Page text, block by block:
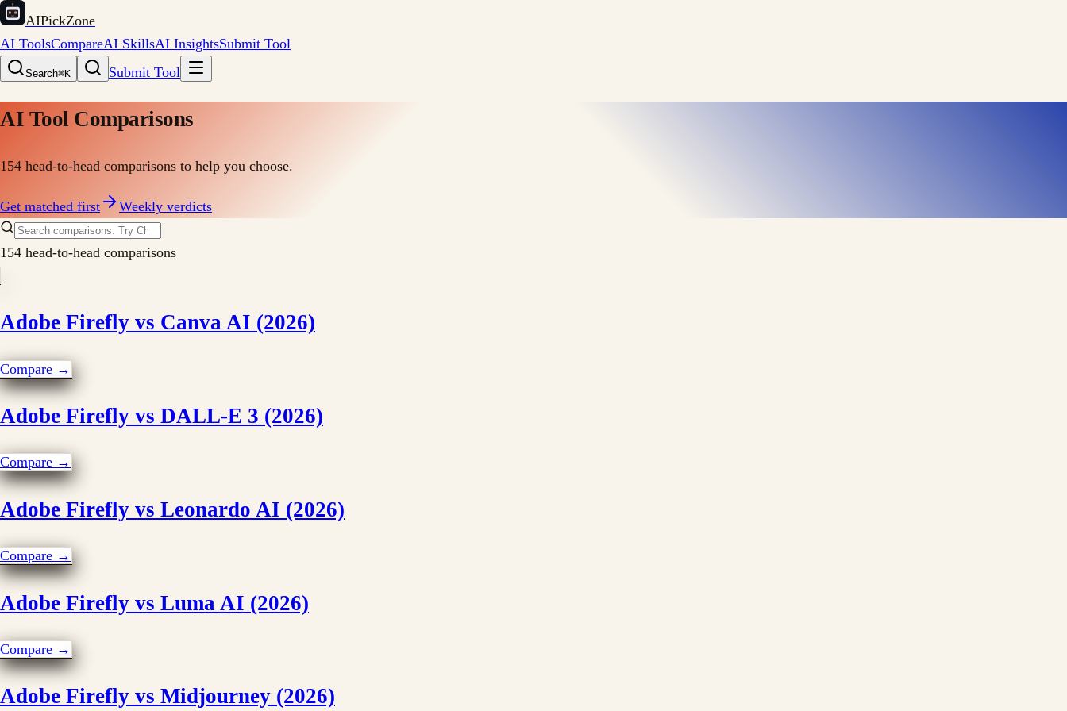
AIPickZone
AI ToolsCompareAI SkillsAI InsightsSubmit Tool
Search⌘K Submit Tool
AI Tool Comparisons
154 head-to-head comparisons to help you choose.
Get matched first Weekly verdicts
154 head-to-head comparisons
Adobe Firefly vs Canva AI (2026)
Compare →
Adobe Firefly vs DALL-E 3 (2026)
Compare →
Adobe Firefly vs Leonardo AI (2026)
Compare →
Adobe Firefly vs Luma AI (2026)
Compare →
Adobe Firefly vs Midjourney (2026)